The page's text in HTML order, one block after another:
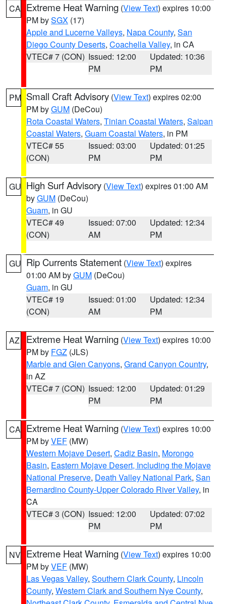
CA Extreme Heat Warning (View Text) expires 10:00
PM bySGX (17)
Apple and Lucerne Valleys, Napa County, San
Diego County Deserts, Coachella Valley, in CA
VTEC# 7 (CON) Issued: 12:00
PM
Updated: 10:36
PM
PM Small Craft Advisory (View Text) expires 02:00
PM byGUM (DeCou)
Rota Coastal Waters, Tinian Coastal Waters, Saipan
Coastal Waters, Guam Coastal Waters, in PM
VTEC# 55
(CON)
Issued: 03:00
PM
Updated: 01:25
PM
GU High Surf Advisory (View Text) expires 01:00 AM
byGUM (DeCou)
Guam, in GU
VTEC# 49
(CON)
Issued: 07:00
AM
Updated: 12:34
PM
GU Rip Currents Statement (View Text) expires
01:00 AM byGUM (DeCou)
Guam, in GU
VTEC# 19
(CON)
Issued: 01:00
AM
Updated: 12:34
PM
AZ Extreme Heat Warning (View Text) expires 10:00
PM by FGZ (JLS)
Marble and Glen Canyons, Grand Canyon Country,
in AZ
VTEC# 7 (CON) Issued: 12:00
PM
Updated: 01:29
PM
CA Extreme Heat Warning (View Text) expires 10:00
PM byVEF (MW)
Western Mojave Desert, Cadiz Basin, Morongo
Basin, Eastern Mojave Desert, Including the Mojave
National Preserve, Death Valley National Park, San
Bernardino County-Upper Colorado River Valley, in
CA
VTEC# 3 (CON) Issued: 12:00
PM
Updated: 07:02
PM
NV Extreme Heat Warning (View Text) expires 10:00
PM byVEF (MW)
Las Vegas Valley, Southern Clark County, Lincoln
County, Western Clark and Southern Nye County,